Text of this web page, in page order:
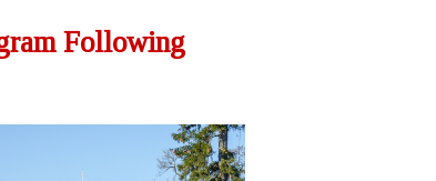
Following